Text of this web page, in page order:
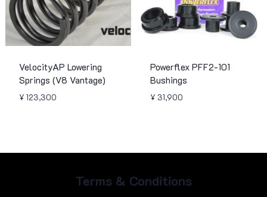
VelocityAP Lowering
Springs (V8 Vantage)
¥ 123,300
Powerflex PFF2-101
Bushings
¥ 31,900
Terms & Conditions